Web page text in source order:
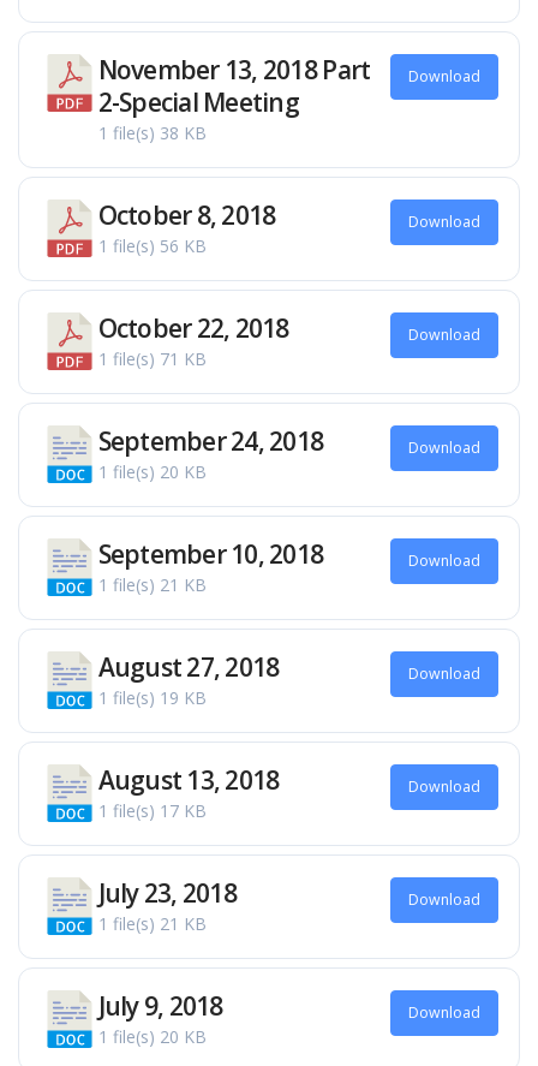
November 13, 2018 Part
2-Special Meeting
1 file(s) 38 KB
Download
October 8, 2018
1 file(s) 56 KB
Download
October 22, 2018
1 file(s) 71 KB
Download
September 24, 2018
1 file(s) 20 KB
Download
September 10, 2018
1 file(s) 21 KB
Download
August 27, 2018
1 file(s) 19 KB
Download
August 13, 2018
1 file(s) 17 KB
Download
July 23, 2018
1 file(s) 21 KB
Download
July 9, 2018
1 file(s) 20 KB
Download